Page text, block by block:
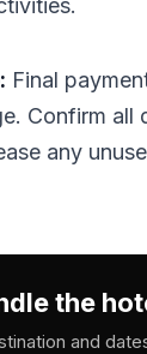
Final
Confirm all
any
the
and